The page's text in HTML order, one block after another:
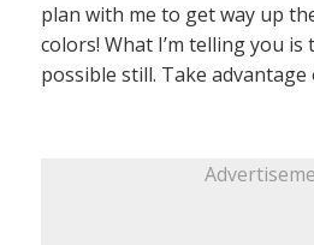
plan with me to get way up
colors! What I’m telling you
possible still. Take advantage